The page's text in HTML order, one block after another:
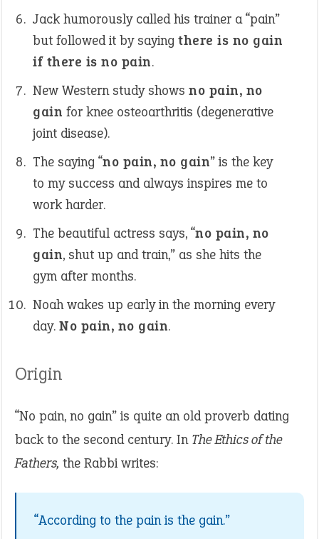
Jack humorously called his trainer a “pain”
but followed it by saying there is no gain
if there is no pain.
New Western study shows no pain, no
gain for knee osteoarthritis (degenerative
joint disease).
The saying “no pain, no gain” is the key
to my success and always inspires me to
work harder.
The beautiful actress says, “no pain, no
gain, shut up and train,” as she hits the
gym after months.
Noah wakes up early in the morning every
day. No pain, no gain.
Origin
“No pain, no gain” is quite an old proverb dating
back to the second century. In The Ethics of the
Fathers, the Rabbi writes:
“According to the pain is the gain.”